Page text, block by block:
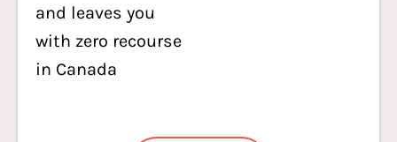
and leaves you
with zero recourse
in Canada